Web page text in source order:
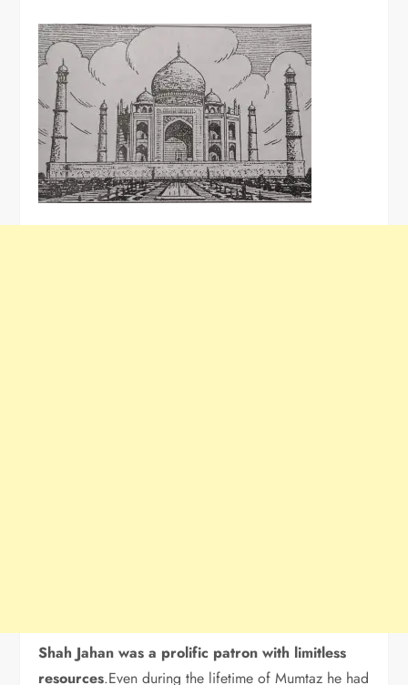
Shah Jahan was a prolific patron with limitless
resources.Even during the lifetime of Mumtaz he had